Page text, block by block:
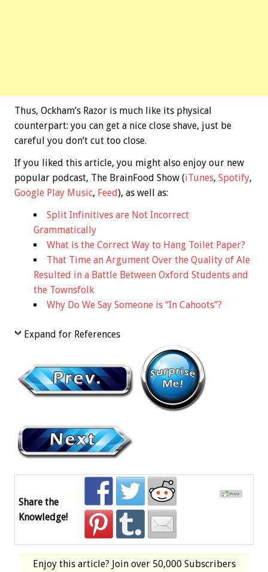
Thus, Ockham’s Razor is much like its physical
counterpart: you can get a nice close shave, just be
careful you don’t cut too close.
If you liked this article, you might also enjoy our new
popular podcast, The BrainFood Show (iTunes, Spotify,
Google Play Music, Feed), as well as:
Split Infinitives are Not Incorrect
Grammatically
What is the Correct Way to Hang Toilet Paper?
That Time an Argument Over the Quality of Ale
Resulted in a Battle Between Oxford Students and
the Townsfolk
Why Do We Say Someone is “In Cahoots”?
Expand for References
Share the
Knowledge!
Enjoy this article? Join over 50,000 Subscribers